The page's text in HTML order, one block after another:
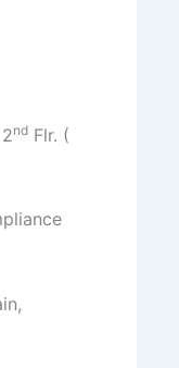
nd Flr. (